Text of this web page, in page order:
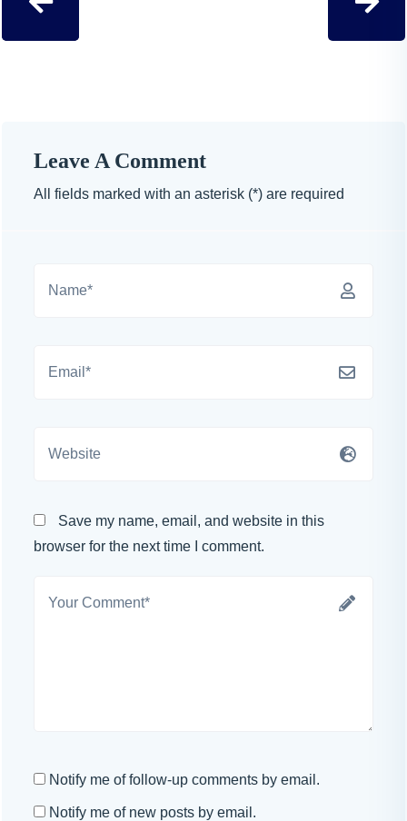
Leave A Comment
All fields marked with an asterisk (*) are required
Save my name, email, and website in this
browser for the next time I comment.
Notify me of follow-up comments by email.
Notify me of new posts by email.